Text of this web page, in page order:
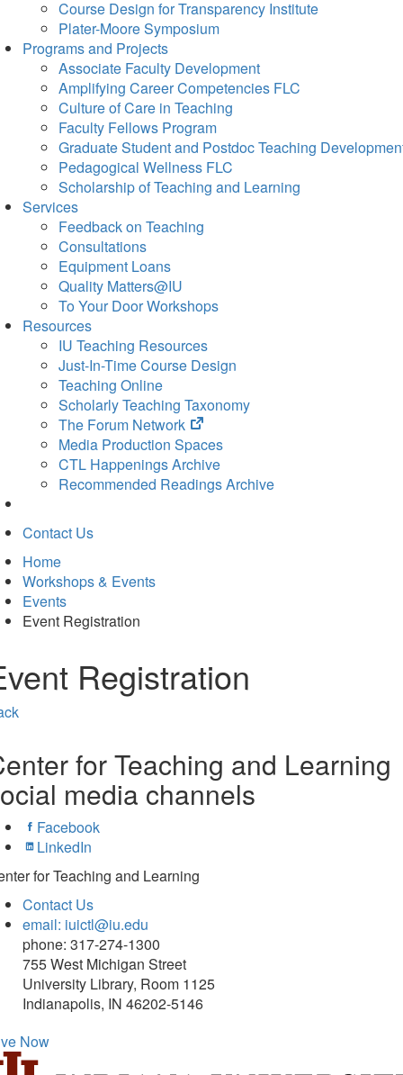
Course Design for Transparency Institute
Plater-Moore Symposium
Programs and Projects
Associate Faculty Development
Amplifying Career Competencies FLC
Culture of Care in Teaching
Faculty Fellows Program
Graduate Student and Postdoc Teaching
Pedagogical Wellness FLC
Scholarship of Teaching and Learning
Services
Feedback on Teaching
Consultations
Equipment Loans
Quality Matters@IU
To Your Door Workshops
Resources
IU Teaching Resources
Just-In-Time Course Design
Teaching Online
Scholarly Teaching Taxonomy
The Forum Network
(opens
in
new
tab)
Media Production Spaces
CTL Happenings Archive
Recommended Readings Archive
Contact Us
Home
Workshops & Events
Events
Event Registration
Registration
for Teaching and Learning
media channels
Facebook
LinkedIn
for Teaching and Learning
Contact Us
email: iuictl@iu.edu
phone: 317-274-1300
755 West Michigan Street
University Library, Room 1125
Indianapolis, IN 46202-5146
Now